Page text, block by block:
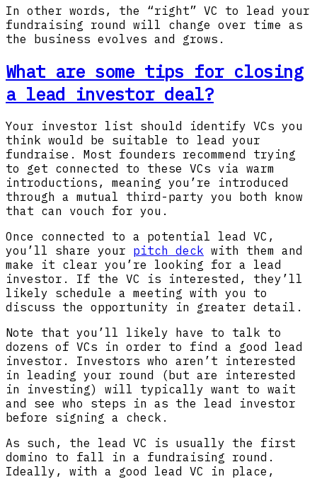
In other words, the “right” VC to lead your
fundraising round will change over time as
the business evolves and grows.
What are some tips for closing
a lead investor deal?
Your investor list should identify VCs you
think would be suitable to lead your
fundraise. Most founders recommend trying
to get connected to these VCs via warm
introductions, meaning you’re introduced
through a mutual third-party you both know
that can vouch for you.
Once connected to a potential lead VC,
you’ll share your pitch deck with them and
make it clear you’re looking for a lead
investor. If the VC is interested, they’ll
likely schedule a meeting with you to
discuss the opportunity in greater detail.
Note that you’ll likely have to talk to
dozens of VCs in order to find a good lead
investor. Investors who aren’t interested
in leading your round (but are interested
in investing) will typically want to wait
and see who steps in as the lead investor
before signing a check.
As such, the lead VC is usually the first
domino to fall in a fundraising round.
Ideally, with a good lead VC in place,